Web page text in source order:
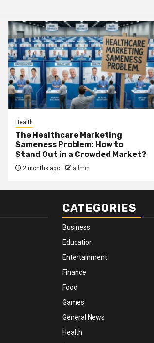
Health
The Healthcare Marketing
Sameness Problem: How to
Stand Out in a Crowded Market?
2 months ago admin
CATEGORIES
Business
Education
Entertainment
Finance
Food
Games
General News
Health